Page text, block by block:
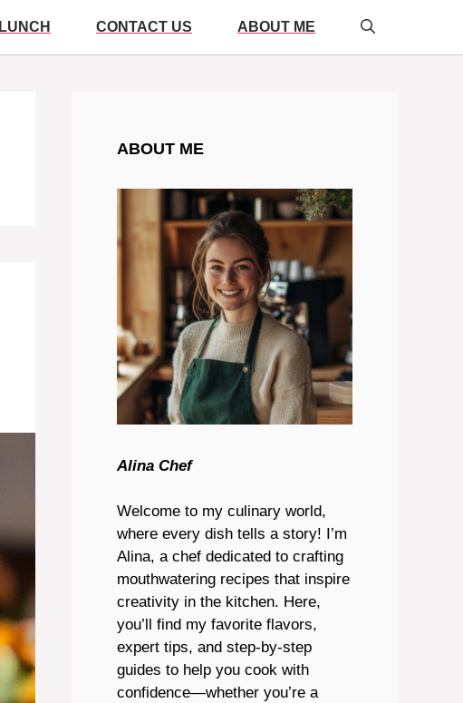
LUNCH CONTACT US ABOUT ME
ABOUT ME
Alina Chef
Welcome to my culinary world,
where every dish tells a story! I’m
Alina, a chef dedicated to crafting
mouthwatering recipes that inspire
creativity in the kitchen. Here,
you’ll find my favorite flavors,
expert tips, and step-by-step
guides to help you cook with
confidence—whether you’re a